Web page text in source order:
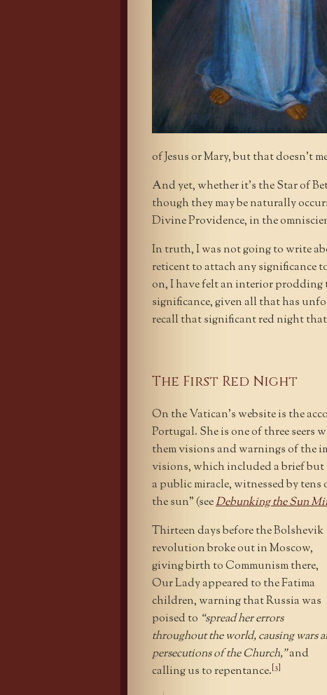
of Jesus or Mary, but that doesn’t
And yet, whether it’s the Star of
though they may be naturally
Divine Providence, in the
In truth, I was not going to write
reticent to attach any significance
on, I have felt an interior prodding
significance, given all that has
recall that significant red night
The First Red Night
On the Vatican’s website is the
Portugal. She is one of three seers
them visions and warnings of the
visions, which included a brief
a public miracle, witnessed by
the sun” (seeDebunking the Sun
Thirteen days before the Bolshevik
revolution broke out in Moscow,
giving birth to Communism there,
Our Lady appeared to the Fatima
children, warning that Russia was
poised to “spread her errors
throughout the world, causing wars
persecutions of the Church,”and
calling us to repentance.[3]